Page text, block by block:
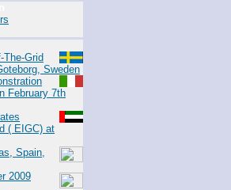
The-Grid
Sweden
February 7th
( EIGC) at
Spain,
2009